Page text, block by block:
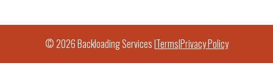
© 2026 Backloading Services |Terms|Privacy Policy